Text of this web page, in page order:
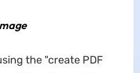
the "create PDF